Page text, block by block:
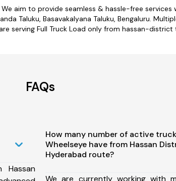
aim to provide seamless & hassle-free
Taluku, Basavakalyana Taluku, Bengaluru.
serving Full Truck Load only from hassan-district
FAQs
How many number of active
Wheelseye have from Hassan
Hyderabad route?
We are currently working with